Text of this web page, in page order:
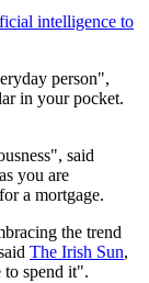
intelligence to
person",
in your pocket.
said
you are
a mortgage.
the trend
The Irish Sun,
to spend it".